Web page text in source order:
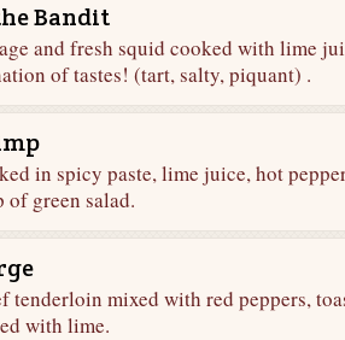
Bandit
and fresh squid cooked with lime
of tastes! (tart, salty, piquant) .
in spicy paste, lime juice, hot
of green salad.
tenderloin mixed with red peppers,
with lime.